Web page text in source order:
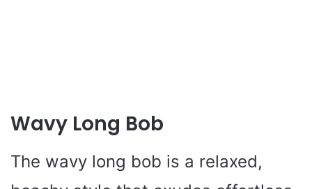
Wavy Long Bob
The wavy long bob is a relaxed,